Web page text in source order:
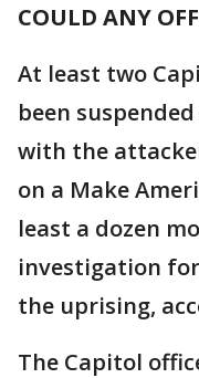
COULD ANY
At least two
been
with the
on a Make
least a dozen
investigation
the uprising,
The Capitol